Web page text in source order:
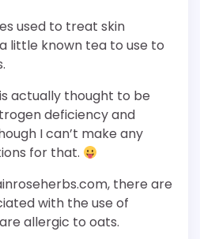
used to treat skin
little known tea to use to
actually thought to be
deficiency and
I can’t make any
for that.
there are
with the use of
allergic to oats.